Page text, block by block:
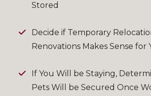
Stored
Decide if Temporary
Renovations Makes Sense for
If You Will be Staying,
Pets Will be Secured Once